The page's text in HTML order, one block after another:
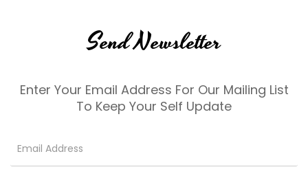
Send Newsletter
Enter Your Email Address For Our Mailing List
To Keep Your Self Update